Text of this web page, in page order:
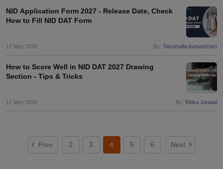
NID Application Form 2027 - Release Date, Check
How to Fill NID DAT Form
12 May 2026 By: Tekumalla Avinashram
How to Score Well in NID DAT 2027 Drawing
Section - Tips & Tricks
12 May 2026 By: Ritika Jonwal
Prev 2 3 4 5 6 Next